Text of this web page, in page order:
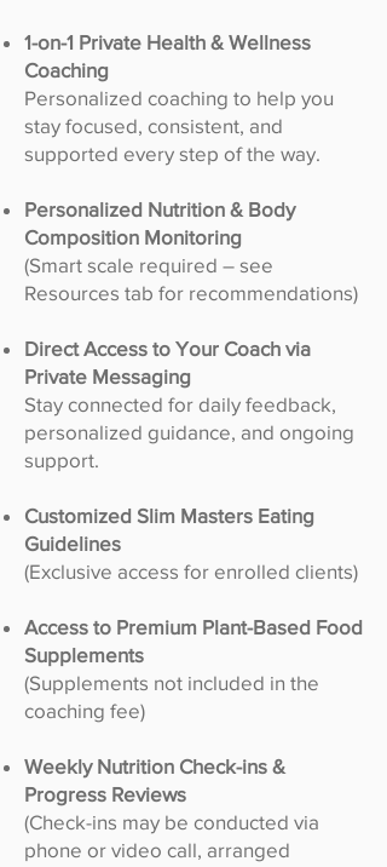
1-on-1 Private Health & Wellness
Coaching
Personalized coaching to help you
stay focused, consistent, and
supported every step of the way.
Personalized Nutrition & Body
Composition Monitoring
(Smart scale required – see
Resources tab for recommendations)
Direct Access to Your Coach via
Private Messaging
Stay connected for daily feedback,
personalized guidance, and ongoing
support.
Customized Slim Masters Eating
Guidelines
(Exclusive access for enrolled clients)
Access to Premium Plant-Based Food
Supplements
(Supplements not included in the
coaching fee)
Weekly Nutrition Check-ins &
Progress Reviews
(Check-ins may be conducted via
phone or video call, arranged